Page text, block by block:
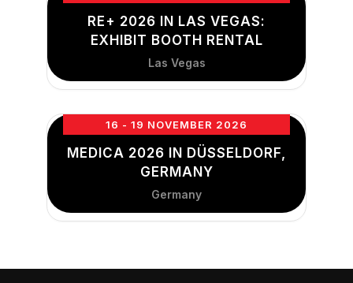
RE+ 2026 IN LAS VEGAS:
EXHIBIT BOOTH RENTAL
Las Vegas
16 - 19 NOVEMBER 2026
MEDICA 2026 IN DÜSSELDORF,
GERMANY
Germany